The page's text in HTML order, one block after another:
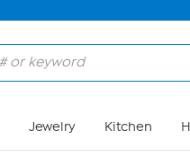
Jewelry Kitchen